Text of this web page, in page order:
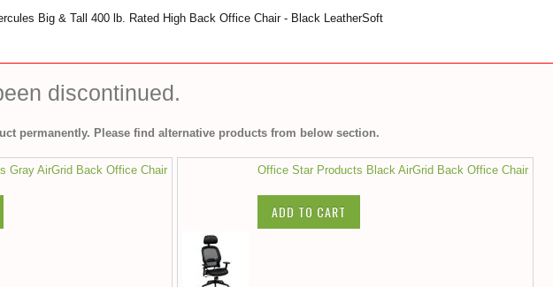
Big & Tall 400 lb. Rated High Back Office Chair - Black LeatherSoft
discontinued.
permanently. Please find alternative products from below section.
Gray AirGrid Back Office Chair Office Star Products Black AirGrid Back Office Chair
ADD TO CART